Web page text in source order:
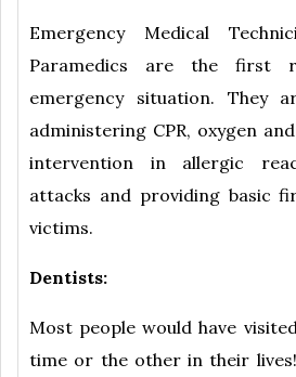
Emergency Medical
Paramedics are the first
emergency situation. They
administering CPR, oxygen
intervention in allergic
attacks and providing basic
victims.
Dentists:
Most people would have
time or the other in their